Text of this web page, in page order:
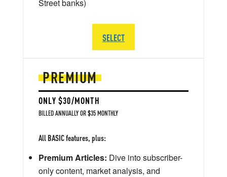
PREMIUM
ONLY $30/MONTH
BILLED ANNUALLY OR $35 MONTHLY
All BASIC features, plus:
Premium Articles: Dive into subscriber-
only content, market analysis, and
Street banks)
SELECT